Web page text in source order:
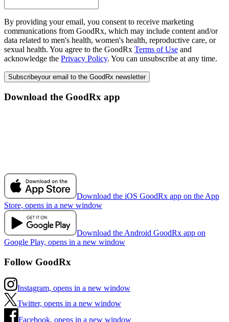
By providing your email, you consent to receive marketing
communications from GoodRx, which may include content and/or
data related to men's health, women's health, reproductive care, or
sexual health. You agree to the GoodRx Terms of Use and
acknowledge the Privacy Policy. You can unsubscribe at any time.
Subscribeyour email to the GoodRx newsletter
Download the GoodRx app
Download the iOS GoodRx app on the App
Store, opens in a new window
Download the Android GoodRx app on
Google Play, opens in a new window
Follow GoodRx
Instagram, opens in a new window
Twitter, opens in a new window
Facebook, opens in a new window